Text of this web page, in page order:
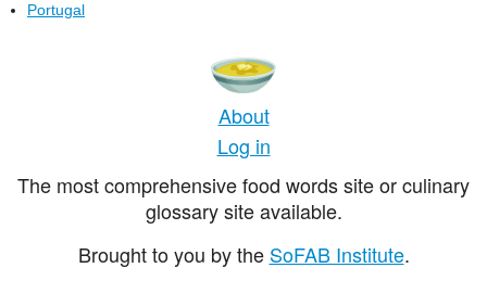
Portugal
About
Log in
The most comprehensive food words site or culinary
glossary site available.
Brought to you by the SoFAB Institute.